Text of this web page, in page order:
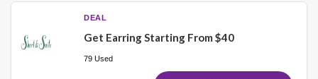
DEAL
Get Earring Starting From $40
79 Used